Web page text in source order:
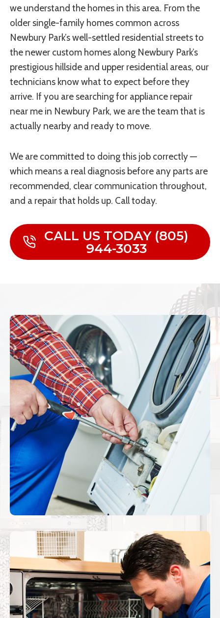
we understand the homes in this area. From the
older single-family homes common across
Newbury Park’s well-settled residential streets to
the newer custom homes along Newbury Park’s
prestigious hillside and upper residential areas, our
technicians know what to expect before they
arrive. If you are searching for appliance repair
near me in Newbury Park, we are the team that is
actually nearby and ready to move.
We are committed to doing this job correctly —
which means a real diagnosis before any parts are
recommended, clear communication throughout,
and a repair that holds up. Call today.
CALL US TODAY (805)
944-3033